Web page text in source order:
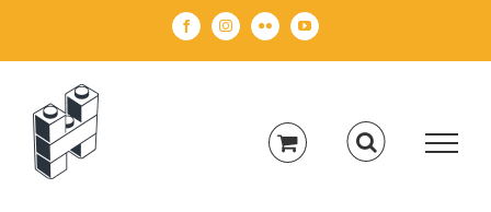
FacebookInstagramFlickr YouTube